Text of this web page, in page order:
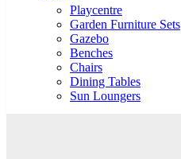
Playcentre
Garden Furniture Sets
Gazebo
Benches
Chairs
Dining Tables
Sun Loungers